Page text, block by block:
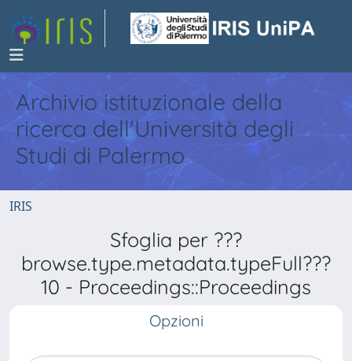
Archivio istituzionale della
ricerca dell'Università degli
Studi di Palermo
IRIS
Sfoglia per ???
browse.type.metadata.typeFull???
10 - Proceedings::Proceedings
Opzioni